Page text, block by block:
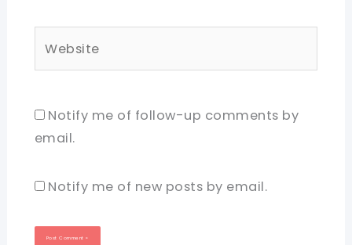
Notify me of follow-up comments by
email.
Notify me of new posts by email.